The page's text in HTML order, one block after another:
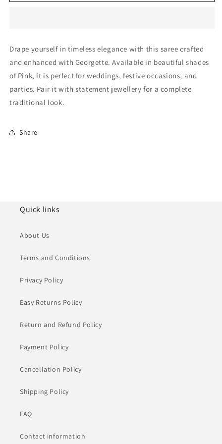
Drape yourself in timeless elegance with this saree crafted
and enhanced with Georgette. Available in beautiful shades
of Pink, it is perfect for weddings, festive occasions, and
parties. Pair it with statement jewellery for a complete
traditional look.
Share
Quick links
About Us
Terms and Conditions
Privacy Policy
Easy Returns Policy
Return and Refund Policy
Payment Policy
Cancellation Policy
Shipping Policy
FAQ
Contact information